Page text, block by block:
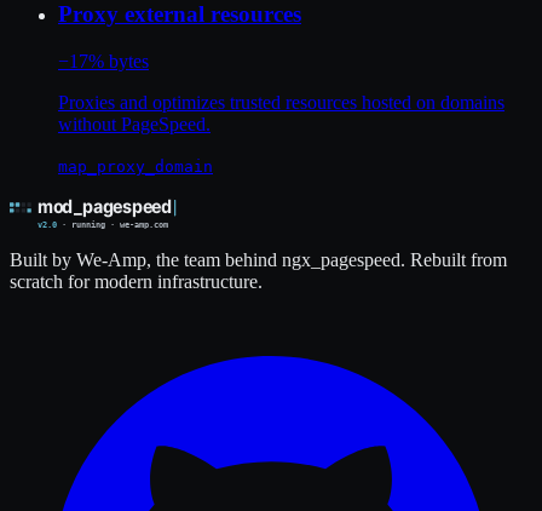
Proxy external resources
−17% bytes
Proxies and optimizes trusted resources hosted on domains
without PageSpeed.
map_proxy_domain
Built by We-Amp, the team behind ngx_pagespeed. Rebuilt from
scratch for modern infrastructure.